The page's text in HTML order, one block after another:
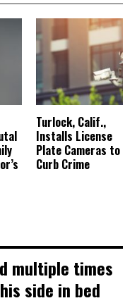
Turlock, Calif.,
Installs License
Plate Cameras to
Curb Crime
multiple times
side in bed